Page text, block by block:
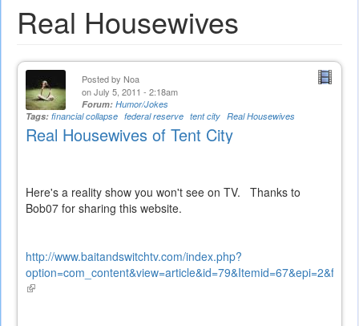
Real Housewives
Posted by Noa
on July 5, 2011 - 2:18am
Forum: Humor/Jokes
Tags: financial collapse federal reserve tent city Real Housewives
Real Housewives of Tent City
Here's a reality show you won't see on TV. Thanks to
Bob07 for sharing this website.
http://www.baitandswitchtv.com/index.php?
(link